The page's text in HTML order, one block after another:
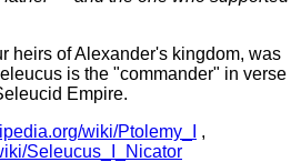
heirs of Alexander's kingdom, was
is the "commander" in verse
Empire.
wiki/Ptolemy_I
,
Seleucus_I_Nicator